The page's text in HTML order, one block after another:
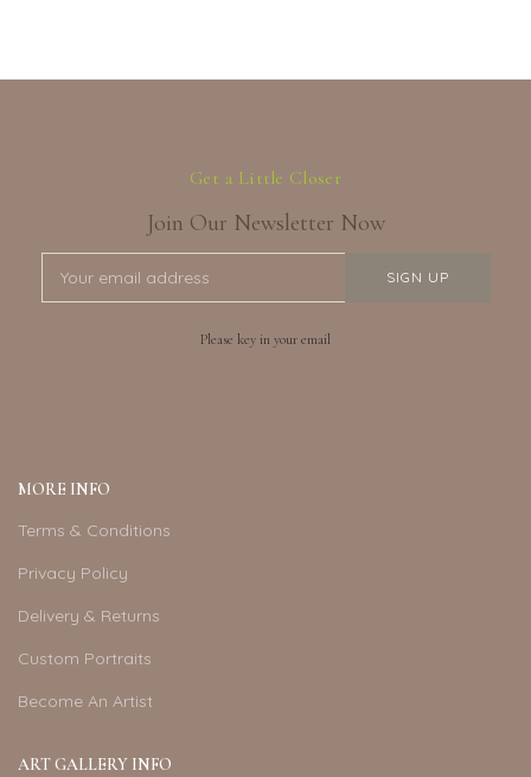
Get a Little Closer
Join Our Newsletter Now
Please key in your email
MORE INFO
Terms & Conditions
Privacy Policy
Delivery & Returns
Custom Portraits
Become An Artist
ART GALLERY INFO